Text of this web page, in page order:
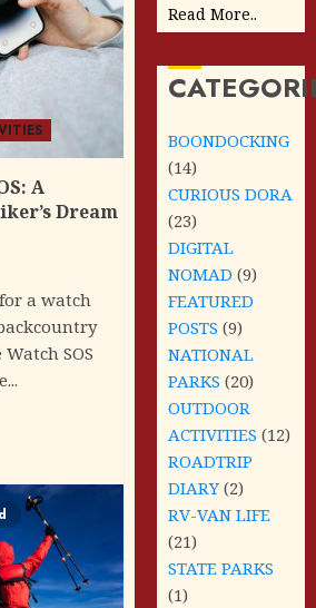
A
Dream
a watch
SOS
Read More..
BOONDOCKING
(14)
CURIOUS DORA
(23)
DIGITAL
NOMAD (9)
FEATURED
POSTS (9)
NATIONAL
PARKS (20)
OUTDOOR
ACTIVITIES (12)
ROADTRIP
DIARY (2)
RV-VAN LIFE
(21)
STATE PARKS
(1)